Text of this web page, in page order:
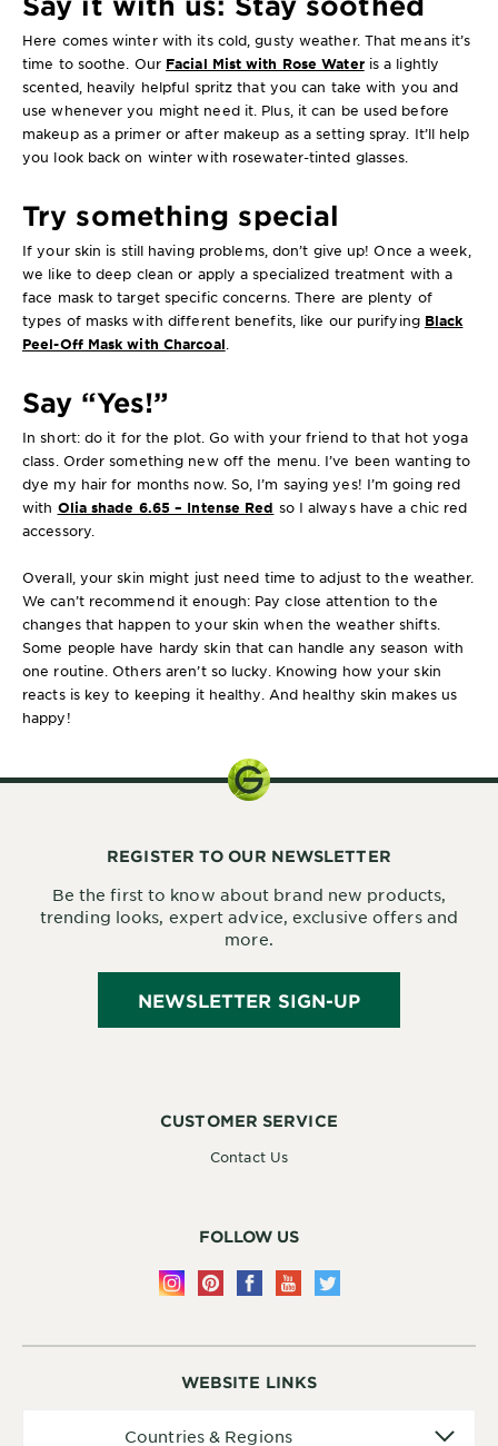
Here comes winter with its cold, gusty weather. That means it’s
time to soothe. Our Facial Mist with Rose Wateris a lightly
scented, heavily helpful spritz that you can take with you and
use whenever you might need it. Plus, it can be used before
makeup as a primer or after makeup as a setting spray. It’ll help
you look back on winter with rosewater-tinted glasses.
Try something special
If your skin is still having problems, don’t give up! Once a week,
we like to deep clean or apply a specialized treatment with a
face mask to target specific concerns. There are plenty of
types of masks with different benefits, like our purifying Black
Peel-Off Mask with Charcoal.
Say “Yes!”
In short: do it for the plot. Go with your friend to that hot yoga
class. Order something new off the menu. I’ve been wanting to
dye my hair for months now. So, I’m saying yes! I’m going red
with Olia shade 6.65 – Intense Red so I always have a chic red
accessory.
Overall, your skin might just need time to adjust to the weather.
We can’t recommend it enough: Pay close attention to the
changes that happen to your skin when the weather shifts.
Some people have hardy skin that can handle any season with
one routine. Others aren’t so lucky. Knowing how your skin
reacts is key to keeping it healthy. And healthy skin makes us
happy!
WEBSITE LINKS
Countries & Regions
CUSTOMER SERVICE
Contact Us
FOLLOW US
REGISTER TO OUR NEWSLETTER
Be the first to know about brand new products,
trending looks, expert advice, exclusive offers and
more.
NEWSLETTER SIGN-UP